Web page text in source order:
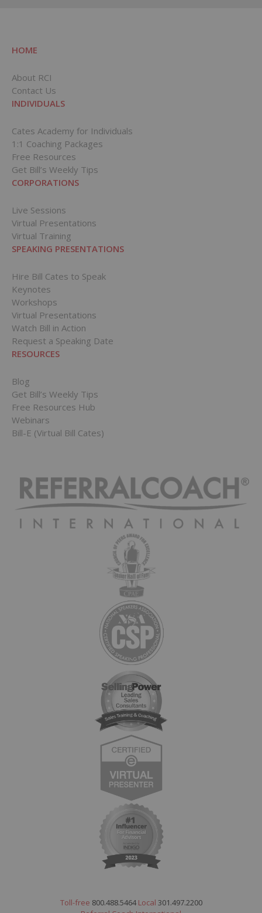
HOME
About RCI
Contact Us
INDIVIDUALS
Cates Academy for Individuals
1:1 Coaching Packages
Free Resources
Get Bill’s Weekly Tips
CORPORATIONS
Live Sessions
Virtual Presentations
Virtual Training
SPEAKING PRESENTATIONS
Hire Bill Cates to Speak
Keynotes
Workshops
Virtual Presentations
Watch Bill in Action
Request a Speaking Date
RESOURCES
Blog
Get Bill’s Weekly Tips
Free Resources Hub
Webinars
Bill-E (Virtual Bill Cates)
Toll-free 800.488.5464Local 301.497.2200